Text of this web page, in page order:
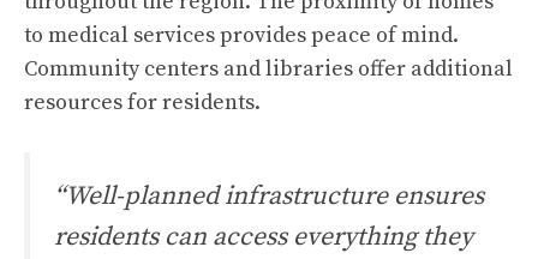
to medical services provides peace of mind.
Community centers and libraries offer additional
resources for residents.
“Well-planned infrastructure ensures
residents can access everything they